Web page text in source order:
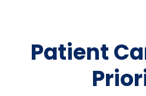
Patient